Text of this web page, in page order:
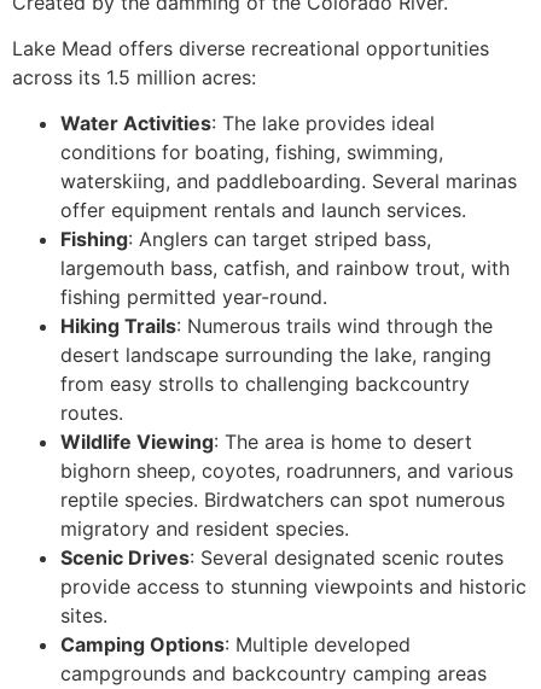
Lake Mead offers diverse recreational opportunities
across its 1.5 million acres:
Water Activities: The lake provides ideal
conditions for boating, fishing, swimming,
waterskiing, and paddleboarding. Several marinas
offer equipment rentals and launch services.
Fishing: Anglers can target striped bass,
largemouth bass, catfish, and rainbow trout, with
fishing permitted year-round.
Hiking Trails: Numerous trails wind through the
desert landscape surrounding the lake, ranging
from easy strolls to challenging backcountry
routes.
Wildlife Viewing: The area is home to desert
bighorn sheep, coyotes, roadrunners, and various
reptile species. Birdwatchers can spot numerous
migratory and resident species.
Scenic Drives: Several designated scenic routes
provide access to stunning viewpoints and historic
sites.
Camping Options: Multiple developed
campgrounds and backcountry camping areas